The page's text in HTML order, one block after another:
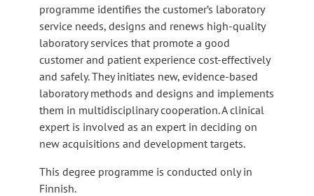
programme identifies the customer’s laboratory
service needs, designs and renews high-quality
laboratory services that promote a good
customer and patient experience cost-effectively
and safely. They initiates new, evidence-based
laboratory methods and designs and implements
them in multidisciplinary cooperation. A clinical
expert is involved as an expert in deciding on
new acquisitions and development targets.
This degree programme is conducted only in
Finnish.